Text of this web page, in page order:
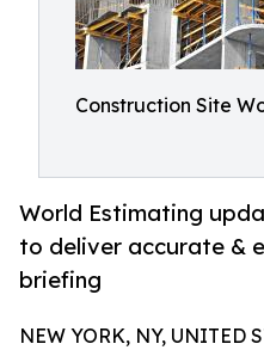
Construction Site
World Estimating
to deliver accurate &
briefing
NEW YORK, NY, UNITED